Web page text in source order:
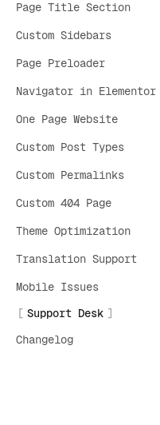
Page Title Section
Custom Sidebars
Page Preloader
Navigator in Elementor
One Page Website
Custom Post Types
Custom Permalinks
Custom 404 Page
Theme Optimization
Translation Support
Mobile Issues
Support Desk
Changelog